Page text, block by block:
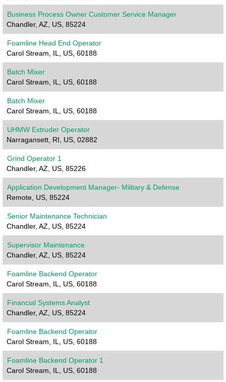
Business Process Owner Customer Service Manager
Chandler, AZ, US, 85224
Foamline Head End Operator
Carol Stream, IL, US, 60188
Batch Mixer
Carol Stream, IL, US, 60188
Batch Mixer
Carol Stream, IL, US, 60188
UHMW Extruder Operator
Narragansett, RI, US, 02882
Grind Operator 1
Chandler, AZ, US, 85226
Application Development Manager- Military & Defense
Remote, US, 85224
Senior Maintenance Technician
Chandler, AZ, US, 85224
Supervisor Maintenance
Chandler, AZ, US, 85224
Foamline Backend Operator
Carol Stream, IL, US, 60188
Financial Systems Analyst
Chandler, AZ, US, 85224
Foamline Backend Operator
Carol Stream, IL, US, 60188
Foamline Backend Operator 1
Carol Stream, IL, US, 60188